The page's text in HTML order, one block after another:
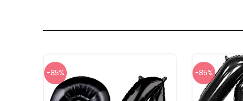
-85% -85%